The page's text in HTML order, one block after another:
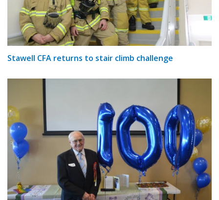
Stawell CFA returns to stair climb challenge